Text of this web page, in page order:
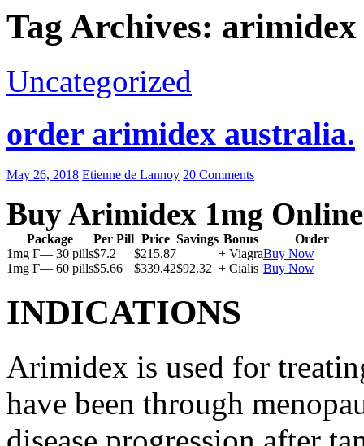
Tag Archives: arimidex
Uncategorized
order arimidex australia.
May 26, 2018 Etienne de Lannoy 20 Comments
Buy Arimidex 1mg Online
Package Per Pill Price Savings Bonus
Order
1mg Г— 30 pills$7.2 $215.87 + ViagraBuy Now
1mg Г— 60 pills$5.66 $339.42$92.32 + Cialis Buy Now
INDICATIONS
Arimidex is used for
have been through